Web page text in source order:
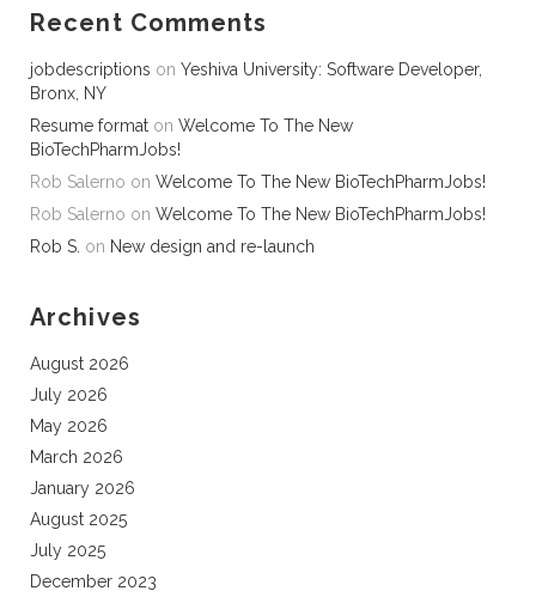
Recent Comments
jobdescriptions on Yeshiva University: Software Developer,
Bronx, NY
Resume format on Welcome To The New
BioTechPharmJobs!
Rob Salerno on Welcome To The New BioTechPharmJobs!
Rob Salerno on Welcome To The New BioTechPharmJobs!
Rob S. on New design and re-launch
Archives
August 2026
July 2026
May 2026
March 2026
January 2026
August 2025
July 2025
December 2023